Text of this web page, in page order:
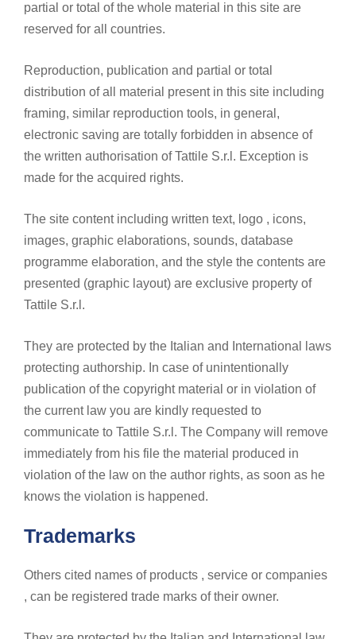
partial or total of the whole material in this site are
reserved for all countries.
Reproduction, publication and partial or total
distribution of all material present in this site including
framing, similar reproduction tools, in general,
electronic saving are totally forbidden in absence of
the written authorisation of Tattile S.r.l. Exception is
made for the acquired rights.
The site content including written text, logo , icons,
images, graphic elaborations, sounds, database
programme elaboration, and the style the contents are
presented (graphic layout) are exclusive property of
Tattile S.r.l.
They are protected by the Italian and International laws
protecting authorship. In case of unintentionally
publication of the copyright material or in violation of
the current law you are kindly requested to
communicate to Tattile S.r.l. The Company will remove
immediately from his file the material produced in
violation of the law on the author rights, as soon as he
knows the violation is happened.
Trademarks
Others cited names of products , service or companies
, can be registered trade marks of their owner.